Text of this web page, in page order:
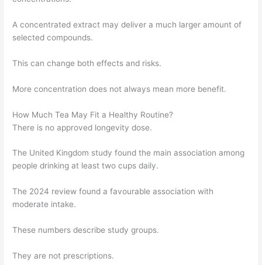
A concentrated extract may deliver a much larger amount of
selected compounds.
This can change both effects and risks.
More concentration does not always mean more benefit.
How Much Tea May Fit a Healthy Routine?
There is no approved longevity dose.
The United Kingdom study found the main association among
people drinking at least two cups daily.
The 2024 review found a favourable association with
moderate intake.
These numbers describe study groups.
They are not prescriptions.